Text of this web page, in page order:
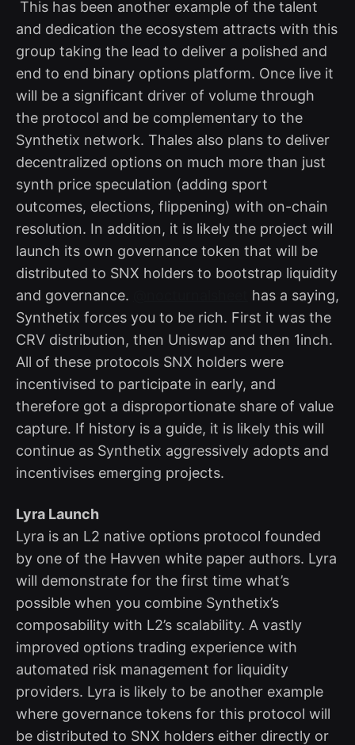
This has been another example of the talent
and dedication the ecosystem attracts with this
group taking the lead to deliver a polished and
end to end binary options platform. Once live it
will be a significant driver of volume through
the protocol and be complementary to the
Synthetix network. Thales also plans to deliver
decentralized options on much more than just
synth price speculation (adding sport
outcomes, elections, flippening) with on-chain
resolution. In addition, it is likely the project will
launch its own governance token that will be
distributed to SNX holders to bootstrap liquidity
and governance.
has a saying,
Synthetix forces you to be rich. First it was the
CRV distribution, then Uniswap and then 1inch.
All of these protocols SNX holders were
incentivised to participate in early, and
therefore got a disproportionate share of value
capture. If history is a guide, it is likely this will
continue as Synthetix aggressively adopts and
incentivises emerging projects.
Lyra Launch
Lyra is an L2 native options protocol founded
by one of the Havven white paper authors. Lyra
will demonstrate for the first time what’s
possible when you combine Synthetix’s
composability with L2’s scalability. A vastly
improved options trading experience with
automated risk management for liquidity
providers. Lyra is likely to be another example
where governance tokens for this protocol will
be distributed to SNX holders either directly or